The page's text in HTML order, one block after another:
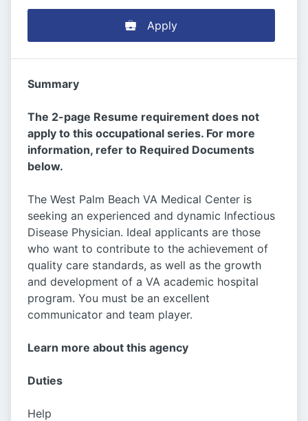
Apply
Summary
The 2-page Resume requirement does not
apply to this occupational series. For more
information, refer to Required Documents
below.
The West Palm Beach VA Medical Center is
seeking an experienced and dynamic Infectious
Disease Physician. Ideal applicants are those
who want to contribute to the achievement of
quality care standards, as well as the growth
and development of a VA academic hospital
program. You must be an excellent
communicator and team player.
Learn more about this agency
Duties
Help